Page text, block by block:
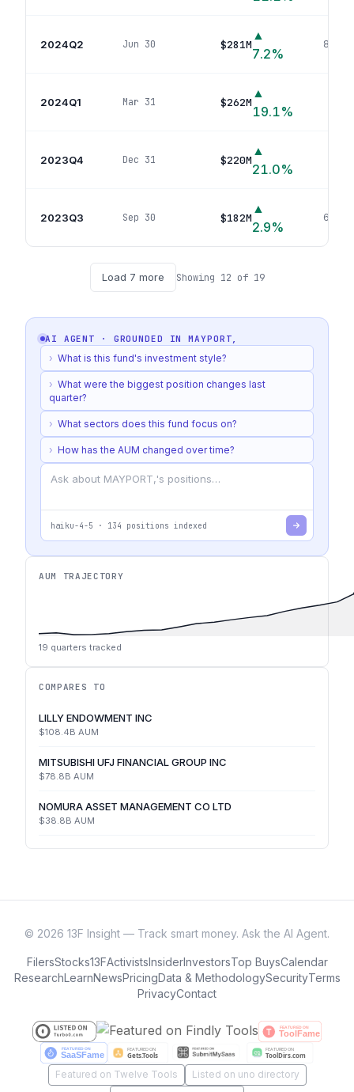
2024Q2 Jun 30 $281M
▲
7.2%
80
2024Q1 Mar 31 $262M
▲
19.1%
2023Q4 Dec 31 $220M
▲
21.0%
2023Q3 Sep 30 $182M
▲
2.9%
66
Load 7 more Showing 12 of 19
AI AGENT · GROUNDED INMAYPORT,
› What is this fund's investment style?
› What were the biggest position changes last
quarter?
› What sectors does this fund focus on?
› How has the AUM changed over time?
haiku-4-5 · 134 positions indexed
AUM TRAJECTORY
19 quarters tracked
COMPARES TO
LILLY ENDOWMENT INC
$108.4B AUM
MITSUBISHI UFJ FINANCIAL GROUP INC
$78.8B AUM
NOMURA ASSET MANAGEMENT CO LTD
$38.8B AUM
© 2026 13F Insight — Track smart money. Ask the AI Agent.
FilersStocks13FActivistsInsiderInvestorsTop BuysCalendar
ResearchLearnNewsPricingData & MethodologySecurityTerms
PrivacyContact
Featured on Twelve Tools
Listed on uno directory